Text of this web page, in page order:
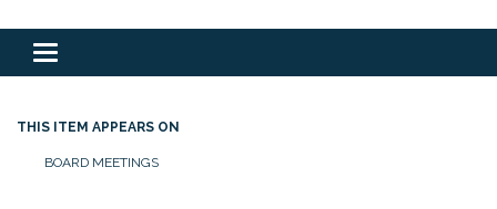
Toggle
navigation
THIS ITEM APPEARS ON
BOARD MEETINGS